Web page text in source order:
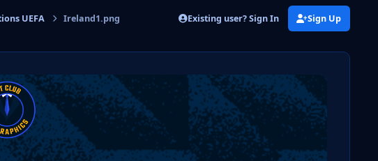
UEFA Ireland1.png Existing user? Sign In Sign Up